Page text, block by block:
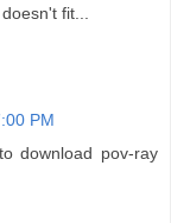
fit...
PM
download pov-ray